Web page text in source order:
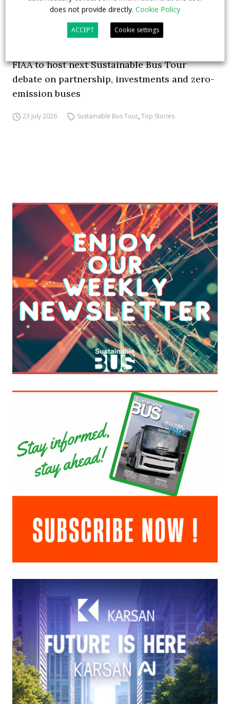
FIAA to host next Sustainable Bus Tour
debate on partnership, investments and zero-
emission buses
23 July 2026 Sustainable Bus Tour,Top Stories
does not provide directly. Cookie Policy
ACCEPT Cookie settings